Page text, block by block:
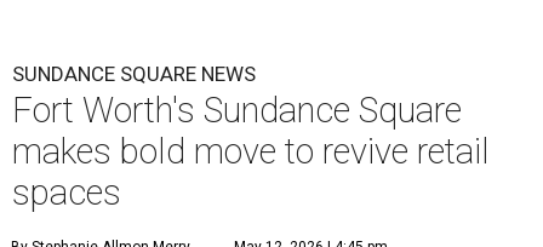
SUNDANCE SQUARE NEWS
Fort Worth's Sundance Square
makes bold move to revive retail
spaces